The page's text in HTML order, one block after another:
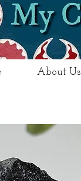
About Us